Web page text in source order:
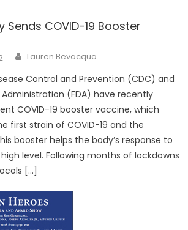
Sends COVID-19 Booster
Lauren Bevacqua
Control and Prevention (CDC) and
(FDA) have recently
COVID-19 booster vaccine, which
first strain of COVID-19 and the
booster helps the body’s response to
level. Following months of lockdowns
[…]